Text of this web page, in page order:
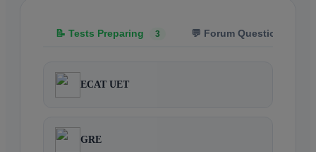
📝 Tests Preparing 3 💬 Forum Questions
ECAT UET
GRE